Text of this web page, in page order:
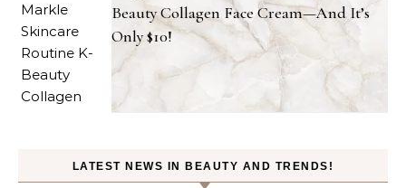
Beauty Collagen Face Cream—And It’s
Only $10!
LATEST NEWS IN BEAUTY AND TRENDS!